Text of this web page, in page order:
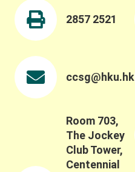
2857 2521
ccsg@hku.hk
Room 703,
The Jockey
Club Tower,
Centennial